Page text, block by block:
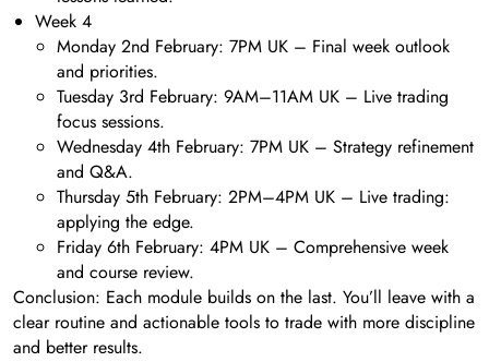
Week 4
Monday 2nd February: 7PM UK – Final week outlook
and priorities.
Tuesday 3rd February: 9AM–11AM UK – Live trading
focus sessions.
Wednesday 4th February: 7PM UK – Strategy refinement
and Q&A.
Thursday 5th February: 2PM–4PM UK – Live trading:
applying the edge.
Friday 6th February: 4PM UK – Comprehensive week
and course review.
Conclusion: Each module builds on the last. You’ll leave with a
clear routine and actionable tools to trade with more discipline
and better results.